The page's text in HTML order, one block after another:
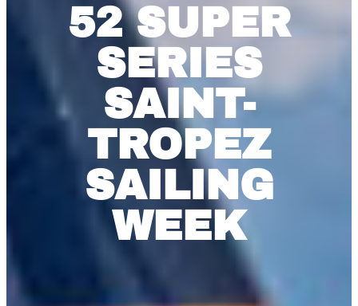
52 SUPER
SERIES
SAINT-
TROPEZ
SAILING
WEEK